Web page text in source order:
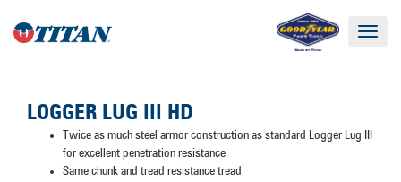
Toggle
LOGGER LUG III HD
Twice as much steel armor construction as standard Logger Lug III
for excellent penetration resistance
Same chunk and tread resistance tread